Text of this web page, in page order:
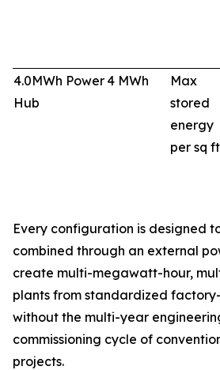
4.0MWh Power
Hub
4 MWh
Max
stored
energy
per sq ft
Every configuration is designed
combined through an external
create multi-megawatt-hour,
plants from standardized
without the multi-year
commissioning cycle of
projects.